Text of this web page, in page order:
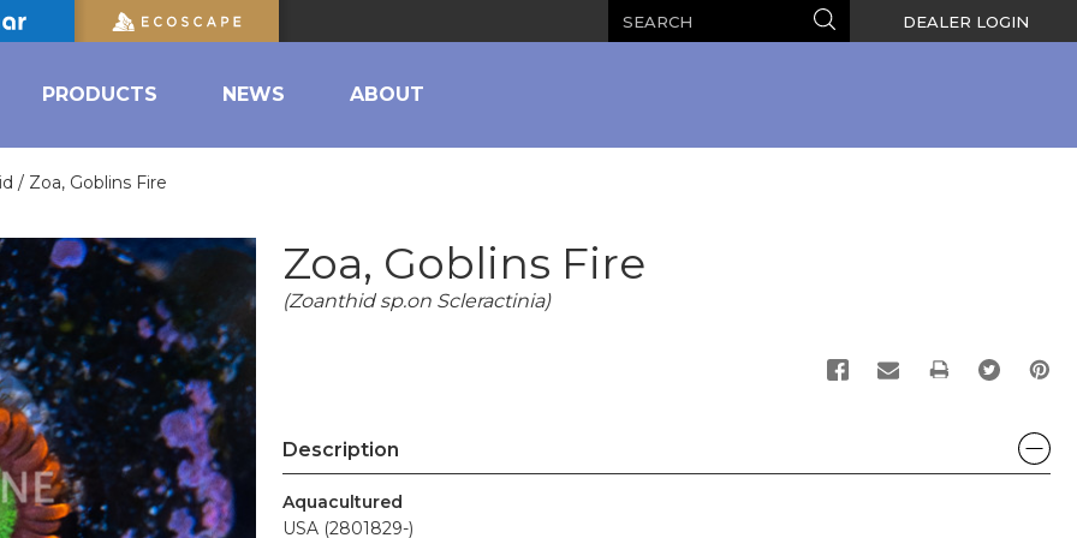
Search DEALER LOGIN
PRODUCTS NEWS ABOUT
/ Zoa, Goblins Fire
Zoa, Goblins Fire
(Zoanthid sp.on Scleractinia)
PRINT
Description
Aquacultured
USA (2801829-)